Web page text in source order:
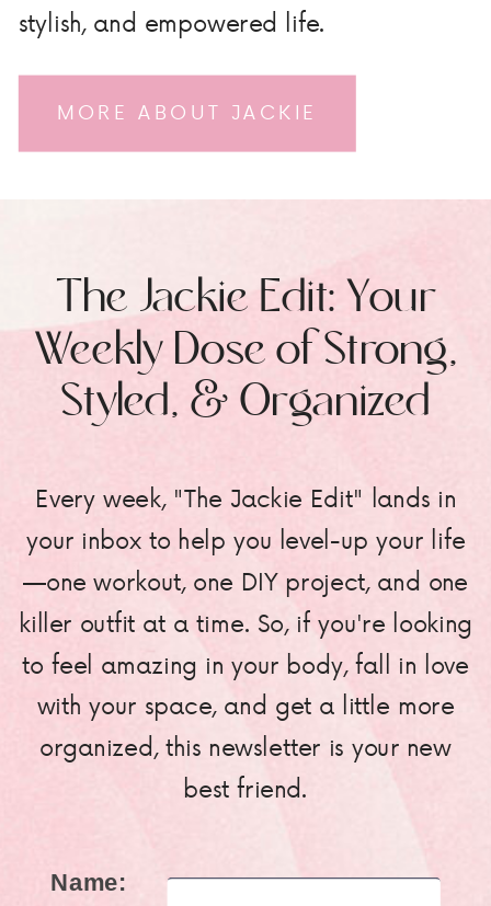
MORE ABOUT JACKIE
stylish, and empowered life.
Every week, "The Jackie Edit" lands in
your inbox to help you level-up your life
—one workout, one DIY project, and one
killer outfit at a time. So, if you're looking
to feel amazing in your body, fall in love
with your space, and get a little more
organized, this newsletter is your new
best friend.
The Jackie Edit: Your
Weekly Dose of Strong,
Styled, & Organized
Name: